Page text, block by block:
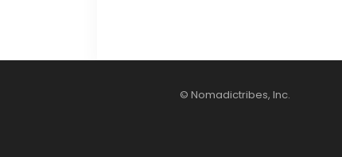
© Nomadictribes, Inc.